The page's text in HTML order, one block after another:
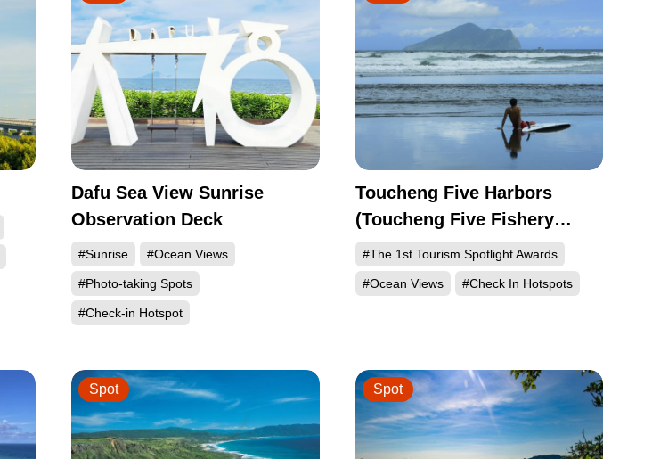
Dafu Sea View Sunrise
Observation Deck
#Sunrise #Ocean Views
#Photo-taking Spots
#Check-in Hotspot
Toucheng Five Harbors
(Toucheng Five Fishery
Villages)
#The 1st Tourism Spotlight Awards
#Ocean Views #Check In Hotspots
Spot Spot